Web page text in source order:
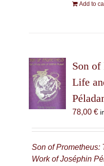
Add to
Son of
Life
78,00 €
Son of Prometheus:
Work of Joséphin